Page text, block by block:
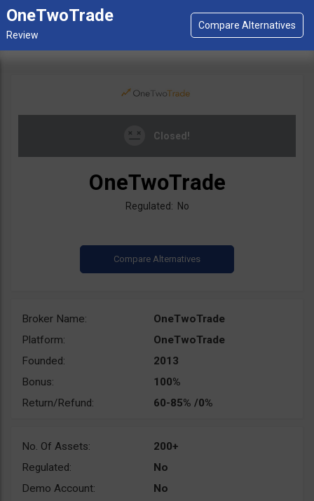
OneTwoTrade
Closed!
OneTwoTrade
Regulated: No
Broker Name:
OneTwoTrade
Platform:
OneTwoTrade
Founded:
2013
Bonus:
100%
Return/Refund:
60-85% /0%
No. Of Assets:
200+
Regulated:
No
Demo Account:
No